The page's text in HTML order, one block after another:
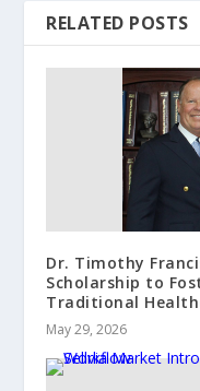
RELATED POSTS
Dr. Timothy
Scholarship to
Traditional
May 29, 2026